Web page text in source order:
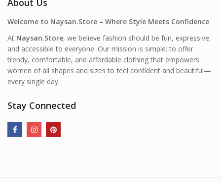
About Us
Welcome to Naysan.Store – Where Style Meets Confidence
At Naysan.Store, we believe fashion should be fun, expressive,
and accessible to everyone. Our mission is simple: to offer
trendy, comfortable, and affordable clothing that empowers
women of all shapes and sizes to feel confident and beautiful—
every single day.
Stay Connected